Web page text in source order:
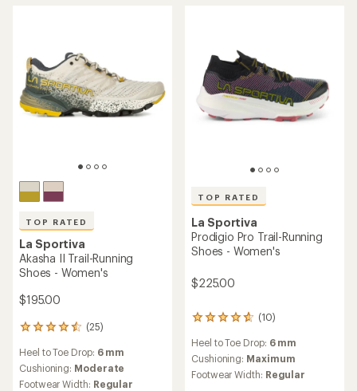
TOP RATED
La Sportiva
Akasha II Trail-Running
Shoes - Women's
$195.00
(25)
25
with
an
average
Heel to Toe Drop: 6 mm
Cushioning: Moderate
Footwear Width: Regular
TOP RATED
La Sportiva
Prodigio Pro Trail-Running
Shoes - Women's
$225.00
(10)
10
reviews
with
an
average
Heel to Toe Drop: 6 mm
Cushioning: Maximum
Footwear Width: Regular